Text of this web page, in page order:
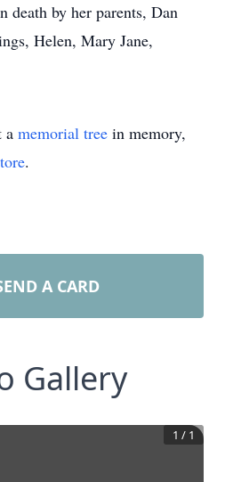
death by her parents, Dan
Helen, Mary Jane,
a memorial tree in memory,
.
A CARD
Gallery
1 / 1